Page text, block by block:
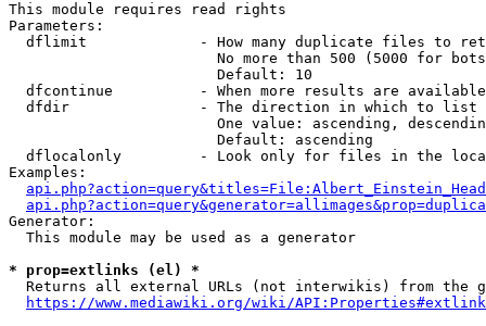
This module requires read rights
Parameters:
dflimit             - How many duplicate files to
No more than 500 (5000 for
                        Default: 10
dfcontinue          - When more results are
  dfdir               - The direction in which to list
One value: ascending,
                        Default: ascending
dflocalonly         - Look only for files in the
Examples:
Generator:
  This module may be used as a generator
* prop=extlinks (el) *
Returns all external URLs (not interwikis) from the
https://www.mediawiki.org/wiki/